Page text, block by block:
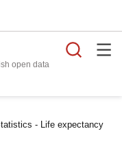
open data
- Life expectancy